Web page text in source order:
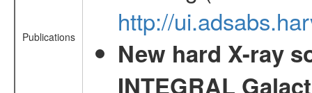
Publications
http://
New hard X-ray
INTEGRAL